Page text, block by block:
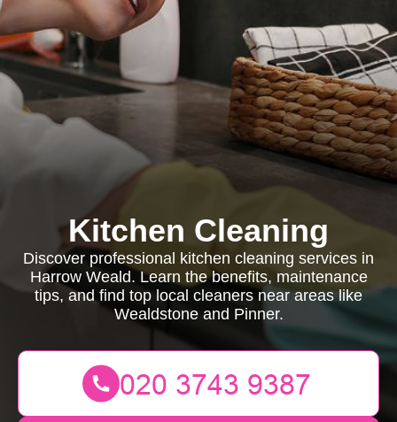
Kitchen Cleaning
Discover professional kitchen cleaning services in
Harrow Weald. Learn the benefits, maintenance
tips, and find top local cleaners near areas like
Wealdstone and Pinner.